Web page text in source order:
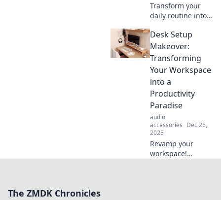
Transform your
daily routine into a
with AirPods.
Discover how they
turn the mundane
into an epic
adventure!
Desk Setup
Makeover:
Transforming
Your Workspace
into a
Productivity
Paradise
audio
accessories Dec 26,
2025
Revamp your
workspace!
The ZMDK Chronicles